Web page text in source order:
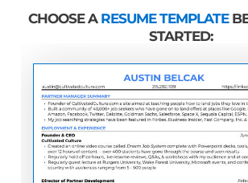
CHOOSE A RESUME TEMPLATE
STARTED: